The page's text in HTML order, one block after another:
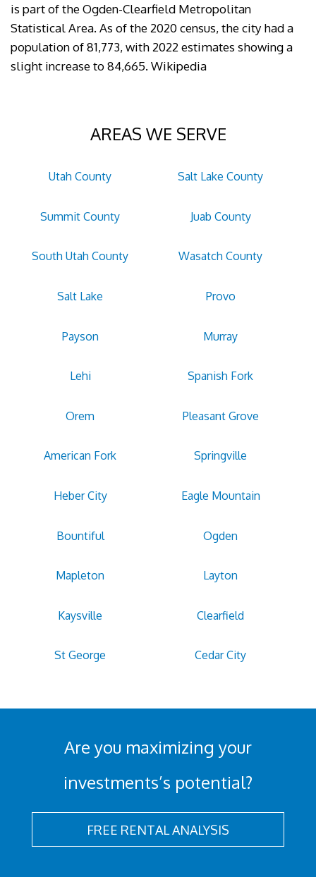
is part of the Ogden-Clearfield Metropolitan
Statistical Area. As of the 2020 census, the city had a
population of 81,773, with 2022 estimates showing a
slight increase to 84,665. Wikipedia
AREAS WE SERVE
Utah County Salt Lake County
Summit County Juab County
South Utah County Wasatch County
Salt Lake Provo
Payson Murray
Lehi Spanish Fork
Orem Pleasant Grove
American Fork Springville
Heber City Eagle Mountain
Bountiful Ogden
Mapleton Layton
Kaysville Clearfield
St George Cedar City
Are you maximizing your
investments’s potential?
FREE RENTAL ANALYSIS